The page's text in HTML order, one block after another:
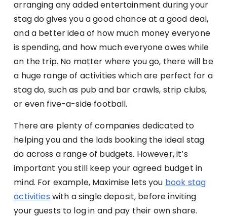
arranging any added entertainment during your
stag do gives you a good chance at a good deal,
and a better idea of how much money everyone
is spending, and how much everyone owes while
on the trip. No matter where you go, there will be
a huge range of activities which are perfect for a
stag do, such as pub and bar crawls, strip clubs,
or even five-a-side football.
There are plenty of companies dedicated to
helping you and the lads booking the ideal stag
do across a range of budgets. However, it’s
important you still keep your agreed budget in
mind. For example, Maximise lets you book stag
activities with a single deposit, before inviting
your guests to log in and pay their own share.